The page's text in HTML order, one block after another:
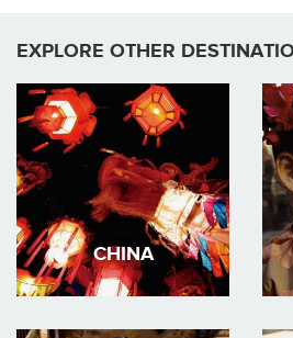
EXPLORE OTHER
CHINA